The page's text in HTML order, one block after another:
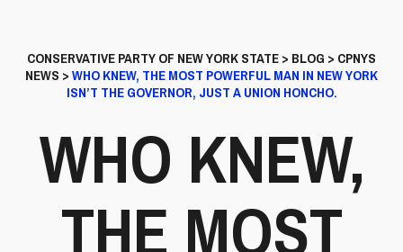
CONSERVATIVE PARTY OF NEW YORK STATE> BLOG > CPNYS
NEWS >WHO KNEW, THE MOST POWERFUL MAN IN NEW YORK
ISN’T THE GOVERNOR, JUST A UNION HONCHO.
WHO KNEW,
THE MOST